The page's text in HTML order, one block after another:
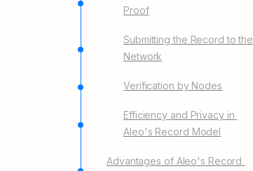
Proof
Submitting the Record to the
Network
Verification by Nodes
Efficiency and Privacy in
Aleo's Record Model
Advantages of Aleo's Record